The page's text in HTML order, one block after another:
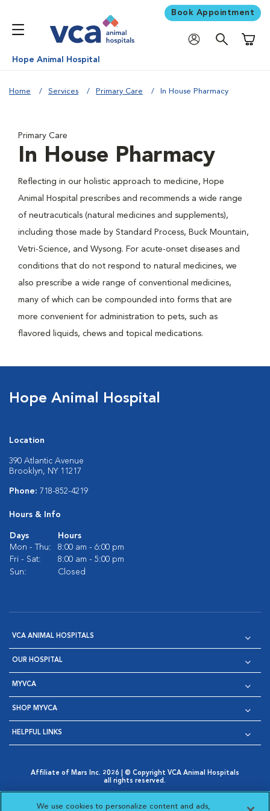
Book Appointment
Hope Animal Hospital
Home Services Primary Care In House Pharmacy
Primary Care
In House Pharmacy
Reflecting in our holistic approach to medicine, Hope
Animal Hospital prescribes and recommends a wide range
of neutracuticals (natural medicines and supplements),
including those made by Standard Process, Buck Mountain,
Vetri-Science, and Wysong. For acute-onset diseases and
conditions that do not respond to natural medicines, we
also prescribe a wide range of conventional medicines,
many of which can be compounded into forms that are
more convenient for administration to pets, such as
flavored liquids, chews and topical medications.
Hope Animal Hospital
Location
390 Atlantic Avenue
Brooklyn, NY 11217
Phone: 718-852-4219
Hours & Info
Days
Hours
Mon - Thu:
8:00 am - 6:00 pm
Fri - Sat:
8:00 am - 5:00 pm
Sun:
Closed
VCA ANIMAL HOSPITALS
OUR HOSPITAL
MYVCA
SHOP MYVCA
HELPFUL LINKS
Affiliate of Mars Inc. 2026 | © Copyright VCA Animal Hospitals
all rights reserved.
Opens in New Window
AdChoices
Cookie Notice
Cookies Settings
We use cookies to personalize content and ads,